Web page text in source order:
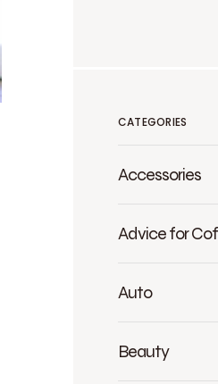
CATEGORIES
Accessories
Advice for
Auto
Beauty